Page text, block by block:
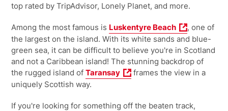
top rated by TripAdvisor, Lonely Planet, and more.
Among the most famous is Luskentyre Beach
, one of
the largest on the island. With its white sands and blue-
green sea, it can be difficult to believe you're in Scotland
and not a Caribbean island! The stunning backdrop of
the rugged island ofTaransay
frames the view in a
uniquely Scottish way.
If you're looking for something off the beaten track,